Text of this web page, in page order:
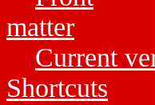
matter
Current
Shortcuts